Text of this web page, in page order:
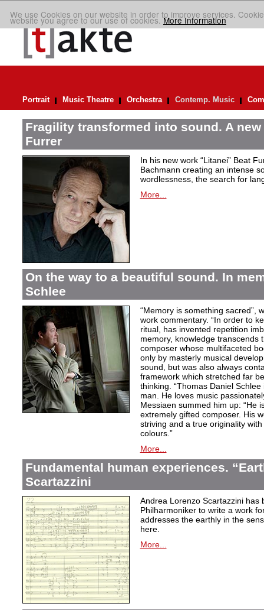
We use Cookies on our website in order to improve services.
website you agree to our use of cookies.More Information
Portrait Music Theatre Orchestra Contemp. Music
Fragility transformed into sound. A
Furrer
In his new work “Litanei” Beat
Bachmann creating an intense
wordlessness, the search for
More...
On the way to a beautiful sound. In
Schlee
“Memory is something sacred”,
work commentary. “In order to
ritual, has invented repetition
memory, knowledge transcends
composer whose multifaceted
only by masterly musical
sound, but was also always
framework which stretched far
thinking. “Thomas Daniel
man. He loves music
Messiaen summed him up: “He
extremely gifted composer. His
striving and a true originality with
colours.”
More...
Fundamental human experiences.
Scartazzini
Andrea Lorenzo Scartazzini has
Philharmoniker to write a work
addresses the earthly in the
here.
More...